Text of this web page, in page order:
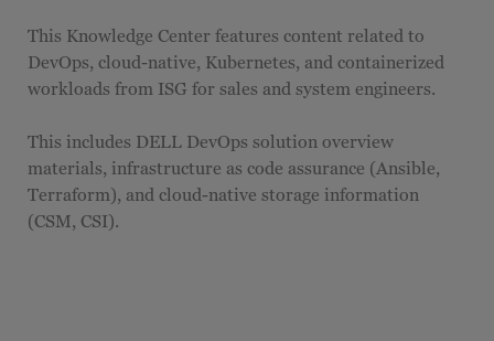
This Knowledge Center features content related to
DevOps, cloud-native, Kubernetes, and containerized
workloads from ISG for sales and system engineers.
This includes DELL DevOps solution overview
materials, infrastructure as code assurance (Ansible,
Terraform), and cloud-native storage information
(CSM, CSI).